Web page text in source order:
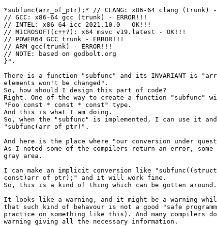
*subfunc(arr_of_ptr);* // CLANG: x86-64 clang (trunk) -
// GCC: x86-64 gcc (trunk) - ERROR!!!
// INTEL: x86-64 icc 2021.10.0 - OK!!!
// MICROSOFT(c++?): x64 msvc v19.latest - OK!!!
// POWER64 GCC trunk - ERROR!!!
// ARM gcc(trunk) - ERROR!!!
// NOTE: based on godbolt.org
}".
There is a function "subfunc" and its INVARIANT is
elements won't be changed".
So, how should I design this part of code?
Right. One of the way to create a function "subfunc"
"Foo const * const * const" type.
And this is what I am doing.
So, when the "subfunc" is implemented, I can use it
"subfunc(arr_of_ptr)".
And here is the place where "our conversion under
As I noted some of the compilers return an error,
gray area.
I can make an implicit conversion like
const)arr_of_ptr);" and it will work fine.
So, this is a kind of thing which can be gotten around.
It looks like a warning, and it might be a warning
that such kind of behavour is not a good "safe
practice on something like this). And many compilers
warning giving all the necessary information.